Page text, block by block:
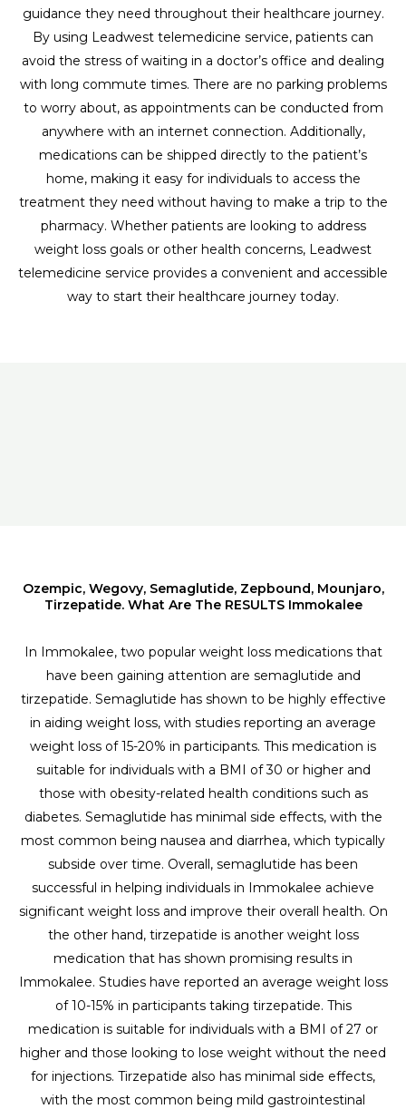
guidance they need throughout their healthcare journey.
By using Leadwest telemedicine service, patients can
avoid the stress of waiting in a doctor’s office and dealing
with long commute times. There are no parking problems
to worry about, as appointments can be conducted from
anywhere with an internet connection. Additionally,
medications can be shipped directly to the patient’s
home, making it easy for individuals to access the
treatment they need without having to make a trip to the
pharmacy. Whether patients are looking to address
weight loss goals or other health concerns, Leadwest
telemedicine service provides a convenient and accessible
way to start their healthcare journey today.
Ozempic, Wegovy, Semaglutide, Zepbound, Mounjaro,
Tirzepatide. What Are The RESULTS Immokalee
In Immokalee, two popular weight loss medications that
have been gaining attention are semaglutide and
tirzepatide. Semaglutide has shown to be highly effective
in aiding weight loss, with studies reporting an average
weight loss of 15-20% in participants. This medication is
suitable for individuals with a BMI of 30 or higher and
those with obesity-related health conditions such as
diabetes. Semaglutide has minimal side effects, with the
most common being nausea and diarrhea, which typically
subside over time. Overall, semaglutide has been
successful in helping individuals in Immokalee achieve
significant weight loss and improve their overall health. On
the other hand, tirzepatide is another weight loss
medication that has shown promising results in
Immokalee. Studies have reported an average weight loss
of 10-15% in participants taking tirzepatide. This
medication is suitable for individuals with a BMI of 27 or
higher and those looking to lose weight without the need
for injections. Tirzepatide also has minimal side effects,
with the most common being mild gastrointestinal